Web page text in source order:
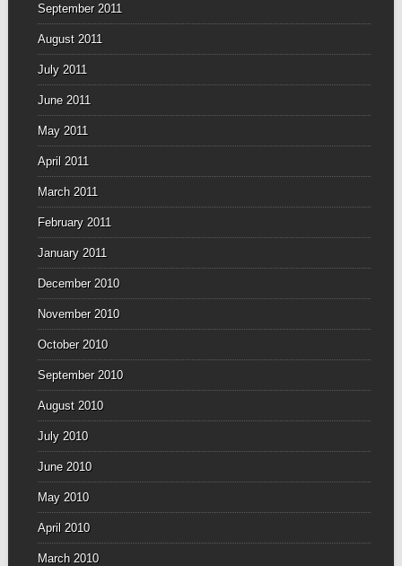
September 2011
August 2011
July 2011
June 2011
May 2011
April 2011
March 2011
February 2011
January 2011
December 2010
November 2010
October 2010
September 2010
August 2010
July 2010
June 2010
May 2010
April 2010
March 2010